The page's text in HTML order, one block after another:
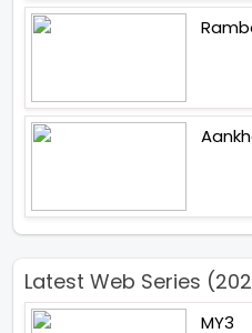
Latest Web Series
MY3